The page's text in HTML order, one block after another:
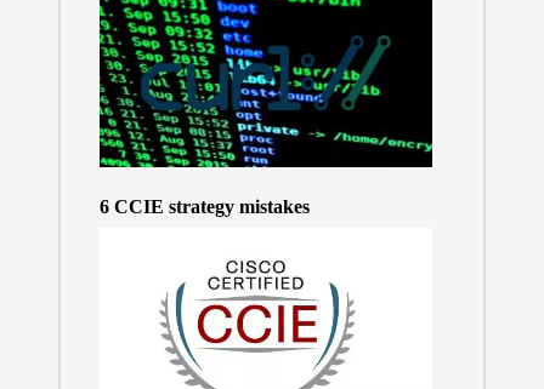
6 CCIE strategy mistakes